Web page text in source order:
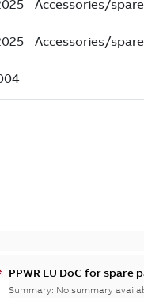
PPWR EU DoC for spare
Summary: No summary